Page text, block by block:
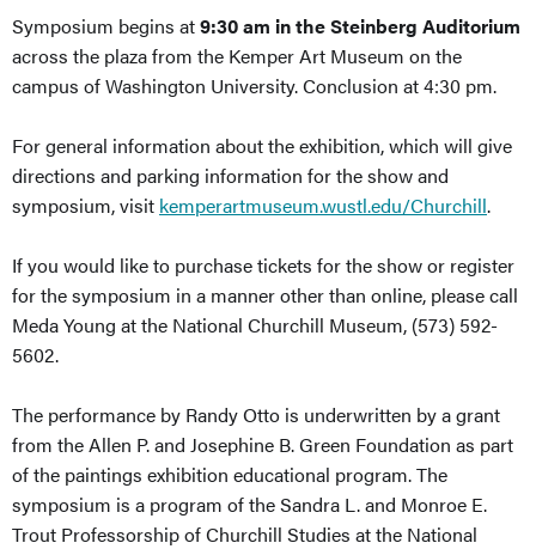
Symposium begins at9:30 am in the Steinberg Auditorium
across the plaza from the Kemper Art Museum on the
campus of Washington University. Conclusion at 4:30 pm.
For general information about the exhibition, which will give
directions and parking information for the show and
symposium, visit kemperartmuseum.wustl.edu/Churchill.
If you would like to purchase tickets for the show or register
for the symposium in a manner other than online, please call
Meda Young at the National Churchill Museum, (573) 592-
5602.
The performance by Randy Otto is underwritten by a grant
from the Allen P. and Josephine B. Green Foundation as part
of the paintings exhibition educational program. The
symposium is a program of the Sandra L. and Monroe E.
Trout Professorship of Churchill Studies at the National